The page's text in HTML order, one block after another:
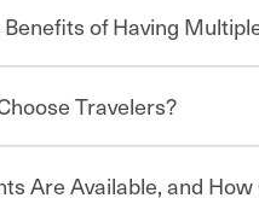
to protect you and
you select. A basic car
requirements, carrying car
of Having
auto and home insurance
Travelers?
policy that addresses
Are Available, and